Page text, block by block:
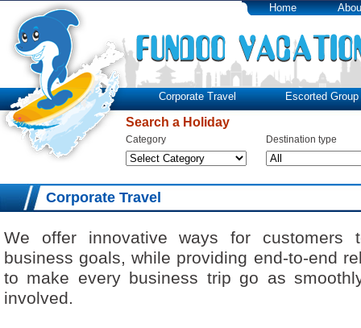
Home
Corporate Travel Escorted Group
Search a Holiday
Category Destination type
Corporate Travel
We offer innovative ways for customers
business goals, while providing end-to-end
to make every business trip go as
involved.